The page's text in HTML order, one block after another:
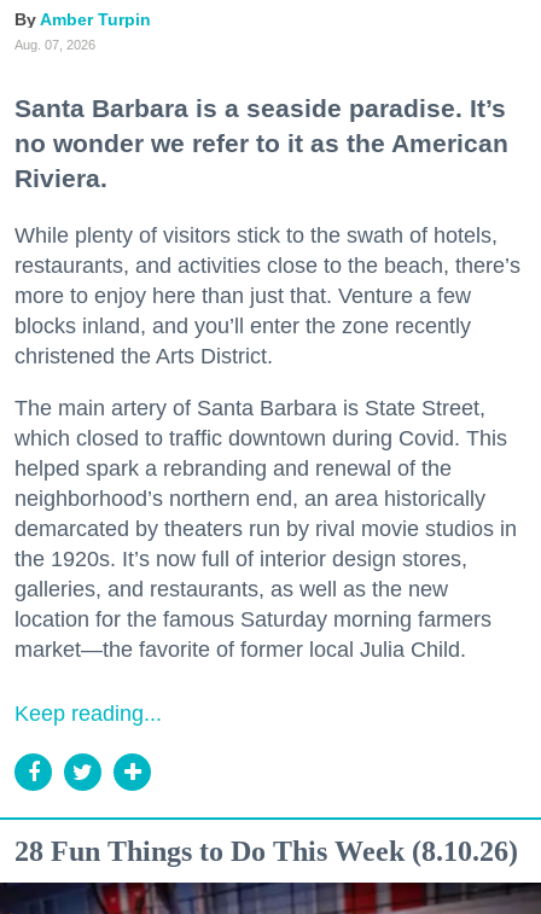
Amber Turpin
Aug. 07, 2026
Santa Barbara is a seaside paradise. It’s
no wonder we refer to it as the American
Riviera.
While plenty of visitors stick to the swath of hotels,
restaurants, and activities close to the beach, there’s
more to enjoy here than just that. Venture a few
blocks inland, and you’ll enter the zone recently
christened the Arts District.
The main artery of Santa Barbara is State Street,
which closed to traffic downtown during Covid. This
helped spark a rebranding and renewal of the
neighborhood’s northern end, an area historically
demarcated by theaters run by rival movie studios in
the 1920s. It’s now full of interior design stores,
galleries, and restaurants, as well as the new
location for the famous Saturday morning farmers
market—the favorite of former local Julia Child.
Keep reading...
28 Fun Things to Do This Week (8.10.26)